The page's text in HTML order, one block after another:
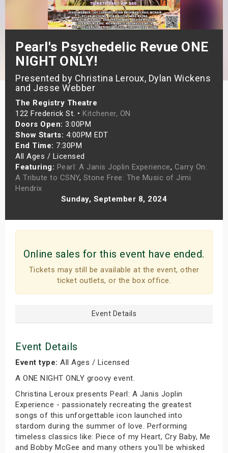
Pearl's Psychedelic Revue ONE
NIGHT ONLY!
Presented by Christina Leroux, Dylan Wickens
and Jesse Webber
The Registry Theatre
122 Frederick St. • Kitchener, ON
Doors Open: 3:00PM
Show Starts: 4:00PM EDT
End Time: 7:30PM
All Ages / Licensed
Featuring: Pearl: A Janis Joplin Experience, Carry On:
A Tribute to CSNY, Stone Free: The Music of Jimi
Hendrix
Sunday, September 8, 2024
Online sales for this event have ended.
Tickets may still be available at the event, other
ticket outlets, or the box office.
Event Details
Event Details
Event type: All Ages / Licensed
A ONE NIGHT ONLY groovy event.
Christina Leroux presents Pearl: A Janis Joplin
Experience - passionately recreating the greatest
songs of this unforgettable icon launched into
stardom during the summer of love. Performing
timeless classics like: Piece of my Heart, Cry Baby, Me
and Bobby McGee and many others you'll be whisked